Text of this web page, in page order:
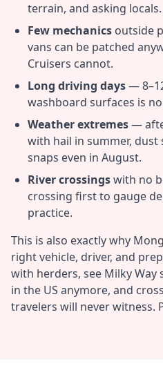
terrain, and asking locals.
Few mechanics outside
vans can be patched
Cruisers cannot.
Long driving days—
washboard surfaces is
Weather extremes—
with hail in summer,
snaps even in August.
River crossingswith no
crossing first to gauge
practice.
This is also exactly why
right vehicle, driver, and
with herders, see Milky
in the US anymore, and
travelers will never witness.